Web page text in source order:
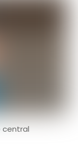
central